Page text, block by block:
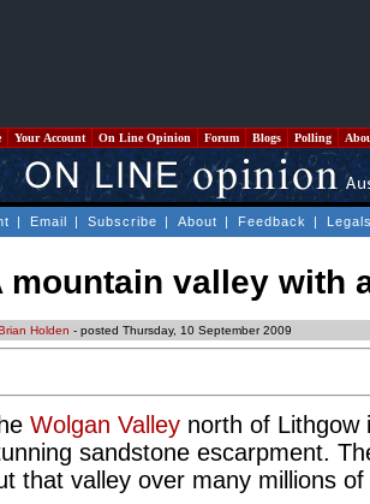
Your Account On Line Opinion Forum Blogs Polling
| Email | Subscribe | About | Feedback |
mountain valley with
Brian Holden - posted Thursday, 10 September 2009
Wolgan Valley north of Lithgow
sandstone escarpment.
that valley over many millions